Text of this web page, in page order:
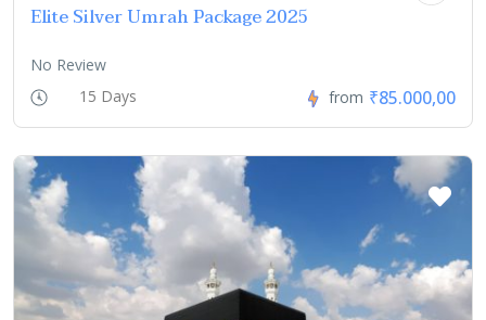
Elite Silver Umrah Package 2025
No Review
15 Days
from ₹85.000,00